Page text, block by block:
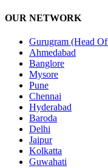
OUR NETWORK
Gurugram (Head
Ahmedabad
Banglore
Mysore
Pune
Chennai
Hyderabad
Baroda
Delhi
Jaipur
Kolkatta
Guwahati